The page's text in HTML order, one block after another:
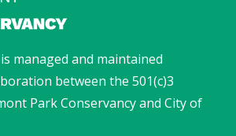
managed and maintained
between the 501(c)3
Park Conservancy and City of